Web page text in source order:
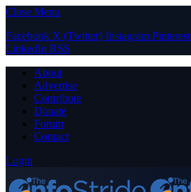
Close Menu
Facebook X (Twitter) Instagram Pinterest
LinkedIn RSS
About
Advertise
Contribute
Donate
Forum
Contact
Login